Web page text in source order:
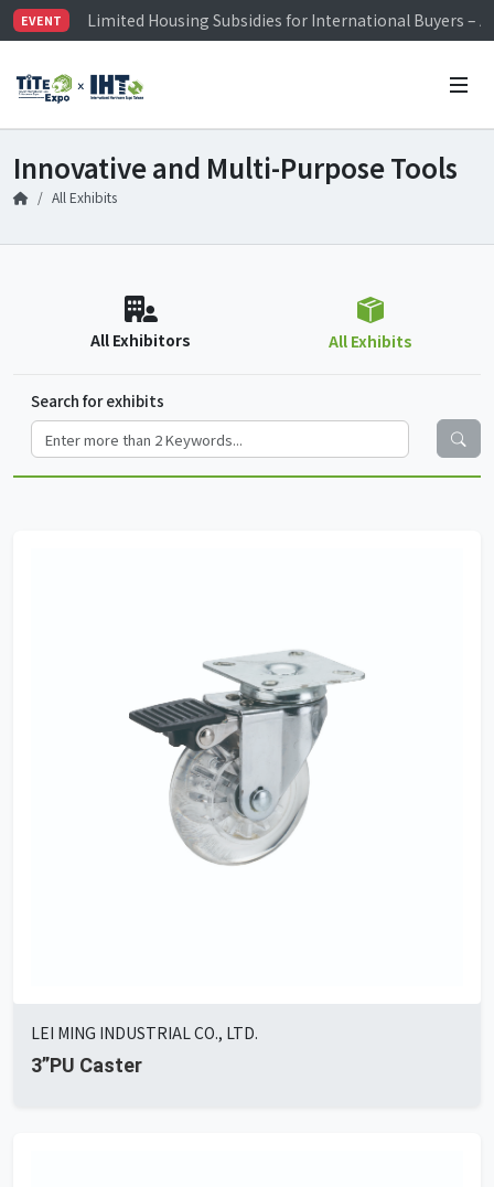
EVENT
Visitor Registration is Officially Open~
TiTE x IHT is Taiwan's largest hardware show. See
Innovative and Multi-Purpose Tools
All Exhibits
All Exhibitors All Exhibits
Search for exhibits
LEI MING INDUSTRIAL CO., LTD.
3”PU Caster